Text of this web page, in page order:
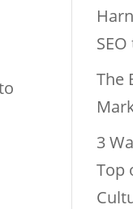
The
3
Top